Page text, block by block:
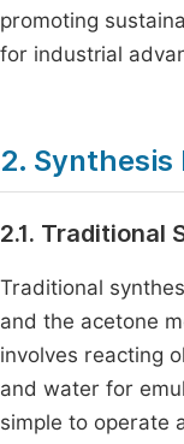
promoting
for industrial
2.
2.1. Traditional
Traditional
and the acetone
involves reacting
and water for
simple to operate